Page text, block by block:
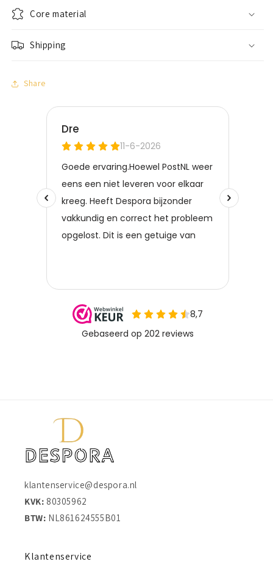
Core material
Shipping
Share
klantenservice@despora.nl
KVK: 80305962
BTW: NL861624555B01
Klantenservice